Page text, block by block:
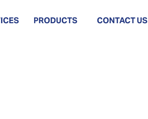
PRODUCTS CONTACT US